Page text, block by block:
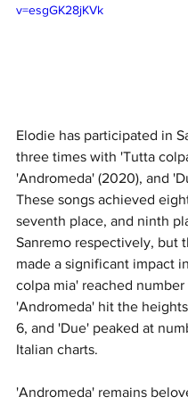
v=esgGK28jKVk
Elodie has participated in
three times with 'Tutta
'Andromeda' (2020), and
These songs achieved
seventh place, and ninth
Sanremo respectively, but
made a significant impact
colpa mia' reached number
'Andromeda' hit the
6, and 'Due' peaked at
Italian charts.
'Andromeda' remains